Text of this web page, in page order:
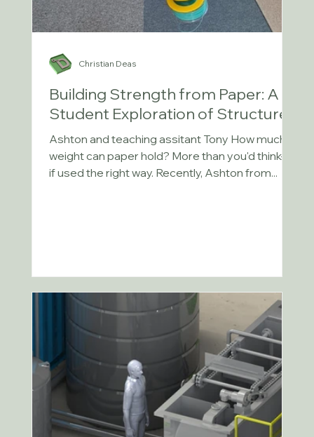
Building Strength from Paper: A
Student Exploration of Structures
Ashton and teaching assitant Tony How much
weight can paper hold? More than you'd think—
if used the right way. Recently, Ashton from...
Christian Deas